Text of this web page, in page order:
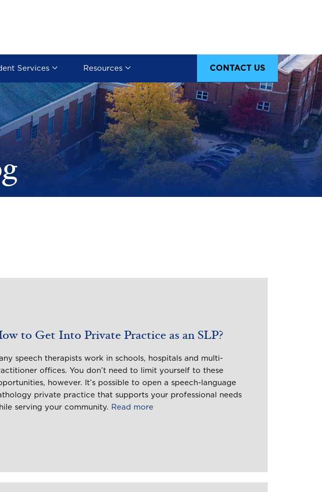
Services Resources CONTACT US
to Get Into Private Practice as an SLP?
speech therapists work in schools, hospitals and multi-
offices. You don’t need to limit yourself to these
however. It’s possible to open a speech-language
private practice that supports your professional needs
serving your community. Read more